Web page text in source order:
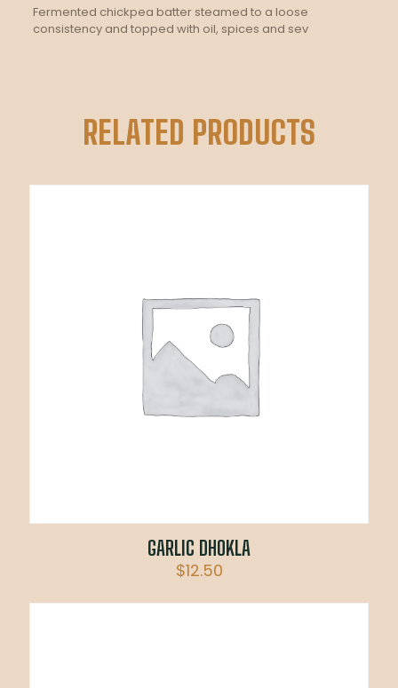
Fermented chickpea batter steamed to a loose
consistency and topped with oil, spices and sev
RELATED PRODUCTS
GARLIC DHOKLA
$12.50